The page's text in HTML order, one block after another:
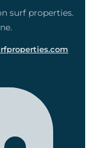
surf properties.